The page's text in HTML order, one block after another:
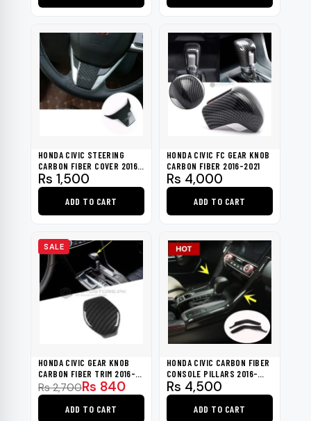
HONDA CIVIC STEERING
CARBON FIBER COVER 2016-
2021
Rs 1,500
ADD TO CART
HONDA CIVIC FC GEAR KNOB
CARBON FIBER 2016-2021
Rs 4,000
ADD TO CART
SALE
HONDA CIVIC GEAR KNOB
CARBON FIBER TRIM 2016-
2021
Rs2,700
Original
price
was:
Rs 840
Current
price
is:
ADD TO CART
HONDA CIVIC CARBON FIBER
CONSOLE PILLARS 2016-
2021
Rs 4,500
ADD TO CART